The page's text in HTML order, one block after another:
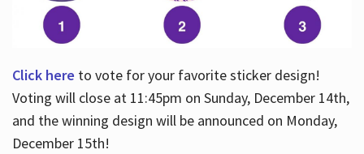
Click here to vote for your favorite sticker design!
Voting will close at 11:45pm on Sunday, December 14th,
and the winning design will be announced on Monday,
December 15th!